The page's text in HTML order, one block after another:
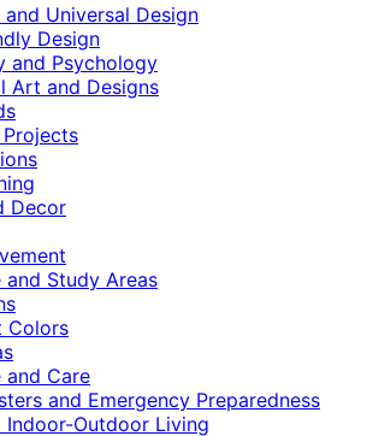
Universal Design
Design
and Psychology
Art and Designs
Decor
Study Areas
Colors
and Care
and Emergency Preparedness
Indoor-Outdoor Living